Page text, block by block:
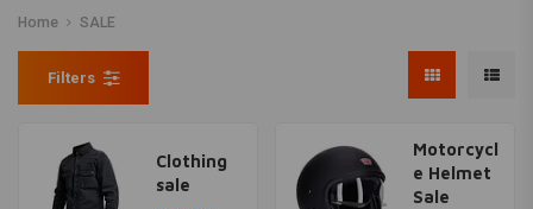
Home SALE
Filters
Clothing
sale
Motorcycl
e Helmet
Sale